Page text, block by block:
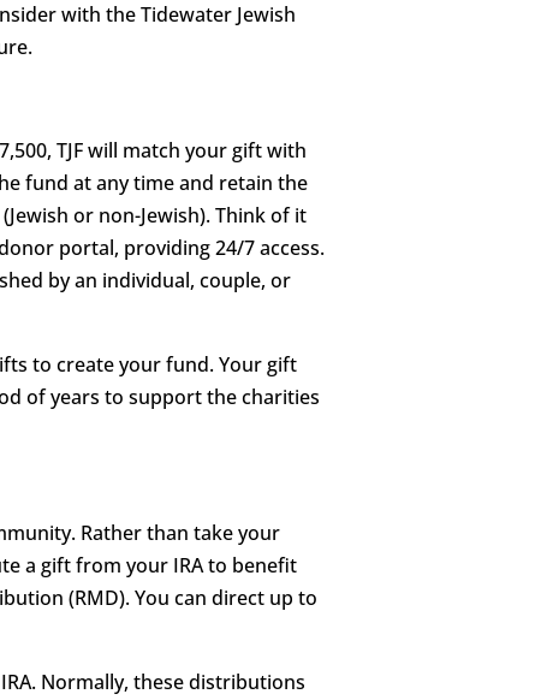
with the Tidewater Jewish
TJF will match your gift with
fund at any time and retain the
or non-Jewish). Think of it
portal, providing 24/7 access.
by an individual, couple, or
to create your fund. Your gift
of years to support the charities
Rather than take your
a gift from your IRA to benefit
(RMD). You can direct up to
Normally, these distributions